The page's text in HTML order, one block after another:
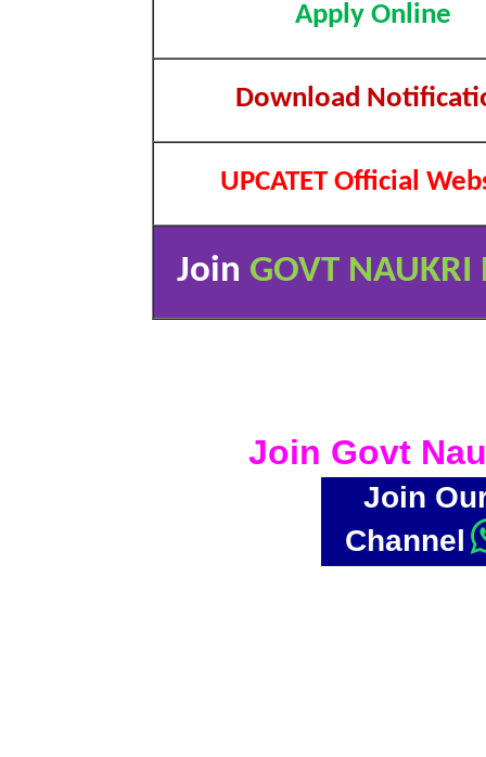
Apply Online
Download
UPCATET Official
Join GOVT NAUKRI
Join Govt
Join
Channel